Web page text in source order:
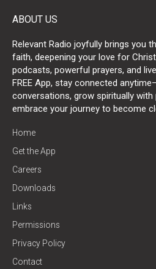
ABOUT US
Relevant Radio joyfully brings you
faith, deepening your love for
podcasts, powerful prayers, and
FREE App, stay connected
conversations, grow spiritually
embrace your journey to become
Home
Get the App
Careers
Downloads
Links
Permissions
Privacy Policy
Contact